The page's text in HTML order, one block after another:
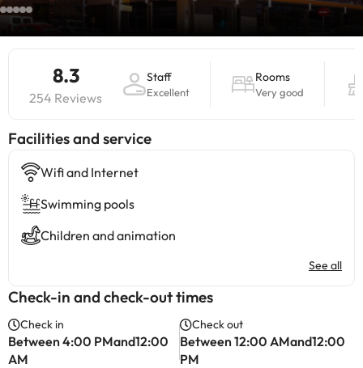
8.3
254 Reviews
Staff
Excellent
Rooms
Very good
​Facilities and service
Wifi and Internet
Swimming pools
Children and animation
See all
Check-in and check-out times
Check in
Between 4:00 PMand12:00
AM
Check out
Between 12:00 AMand12:00
PM